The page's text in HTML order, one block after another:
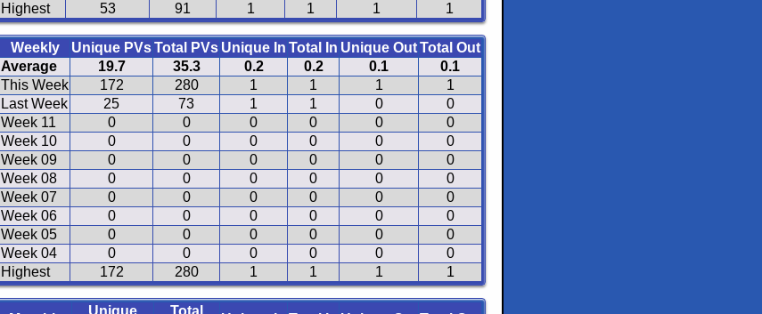
Highest
53 91 1 1 1 1
Weekly Unique PVsTotal PVs Unique In Total In Unique OutTotal Out
Average
19.7 35.3 0.2 0.2 0.1
0.1
This Week
172 280 1 1 1
1
Last Week
25 73 1 1 0
0
Week 11
0 0 0 0 0
0
Week 10
0 0 0 0 0
0
Week 09
0 0 0 0 0
0
Week 08
0 0 0 0 0
0
Week 07
0 0 0 0 0
0
Week 06
0 0 0 0 0
0
Week 05
0 0 0 0 0
0
Week 04
0 0 0 0 0
0
Highest
172 280 1 1 1 1
Unique
Total